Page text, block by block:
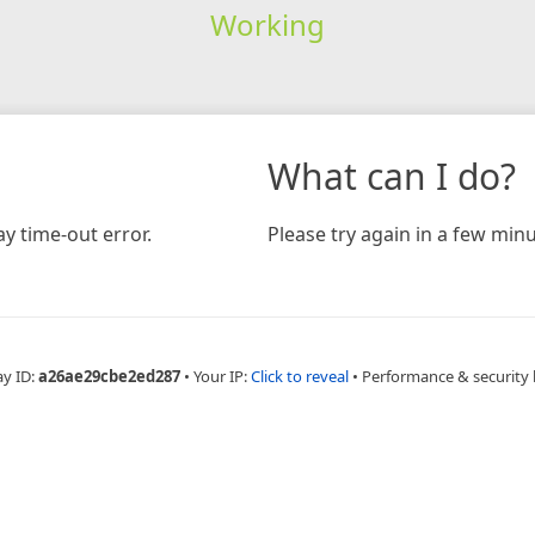
Working
time-out error.
What can I do?
Please try again in a few
ID:a26ae29cbe2ed287 • Your IP:Click to reveal • Performance & security